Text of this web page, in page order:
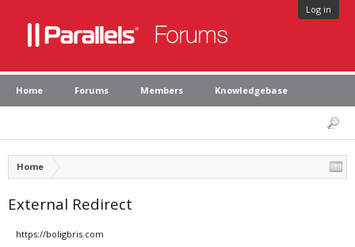
Log in
Home Forums Members Knowledgebase
Home
External Redirect
https://boligbris.com